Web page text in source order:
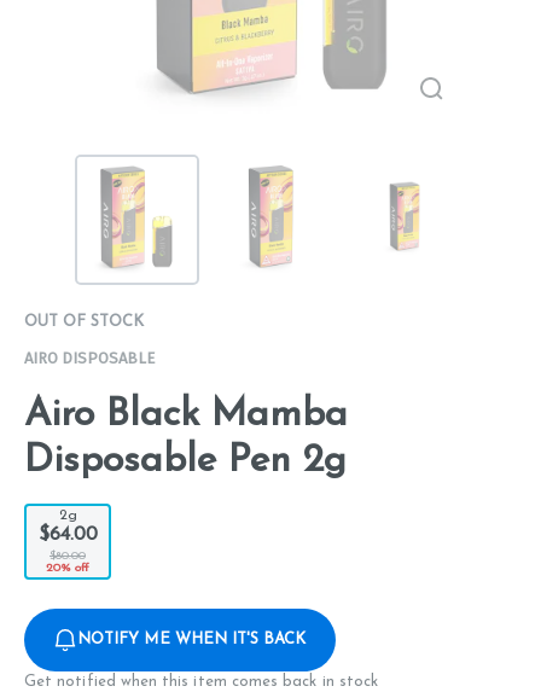
OUT OF STOCK
AIRO DISPOSABLE
Airo Black Mamba
Disposable Pen 2g
2g
$64.00
$80.00
20% off
NOTIFY ME WHEN IT'S BACK
Get notified when this item comes back in stock